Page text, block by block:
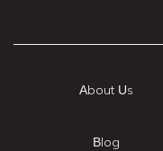
About Us
Blog